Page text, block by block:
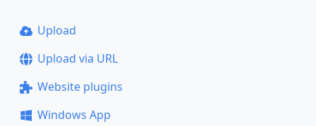
Upload
Upload via URL
Website plugins
Windows App